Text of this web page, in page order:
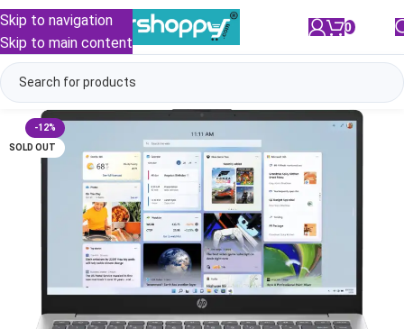
Skip to navigation
Skip to main content
0
-12%
SOLD OUT